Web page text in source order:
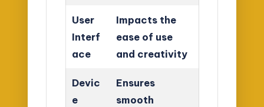
User
Interf
ace
Impacts the
ease of use
and creativity
Devic
e
Ensures
smooth